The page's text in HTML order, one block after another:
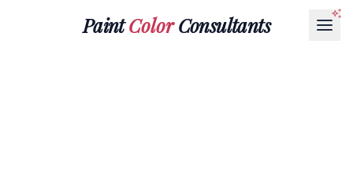
PaintColorConsultants